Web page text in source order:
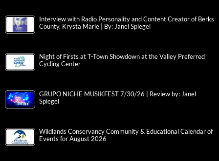
Interview with Radio Personality and Content Creator of Berks
County, Krysta Marie | By: Janel Spiegel
Night of Firsts at T-Town Showdown at the Valley Preferred
Cycling Center
GRUPO NICHE MUSIKFEST 7/30/26 | Review by: Janel
Spiegel
Wildlands Conservancy Community & Educational Calendar of
Events for August 2026